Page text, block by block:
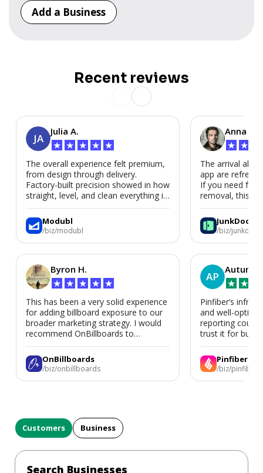
Add a Business
Recent reviews
JA
Julia A.
★ ★ ★ ★ ★
The overall experience felt premium,
from design through delivery.
Factory-built precision showed in how
straight, level, and clean everything is.
We’d absolutely work with Modubl
again for a second home or an ADU
in the future.
Modubl
/biz/modubl
Byron H.
★ ★ ★ ★ ★
This has been a very solid experience
for adding billboard exposure to our
broader marketing strategy. I would
recommend OnBillboards to
businesses looking for billboard
placement support.
OnBillboards
/biz/onbillboards
Anna P.
★ ★
The arrival
app are
If you need
removal, this is
JunkDoor
/biz/junkdoor
AP
Autumn
★ ★
Pinfiber’s
and well-
reporting could
trust it for
Pinfiber
/biz/pinfiber
Customers Business
Search Businesses